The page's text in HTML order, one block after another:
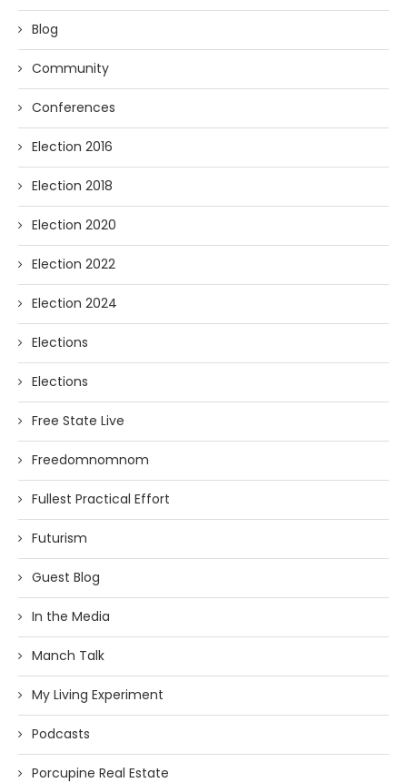
Blog
Community
Conferences
Election 2016
Election 2018
Election 2020
Election 2022
Election 2024
Elections
Elections
Free State Live
Freedomnomnom
Fullest Practical Effort
Futurism
Guest Blog
In the Media
Manch Talk
My Living Experiment
Podcasts
Porcupine Real Estate